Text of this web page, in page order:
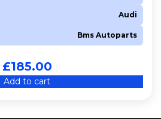
Audi
Bms Autoparts
£185.00
Add to cart